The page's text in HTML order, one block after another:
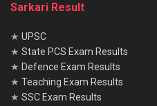
Sarkari Result
★ UPSC
★ State PCS Exam Results
★ Defence Exam Results
★ Teaching Exam Results
★ SSC Exam Results